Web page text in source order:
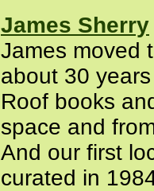
James Sherry
James moved
about 30
Roof books
space and
And our first
curated in